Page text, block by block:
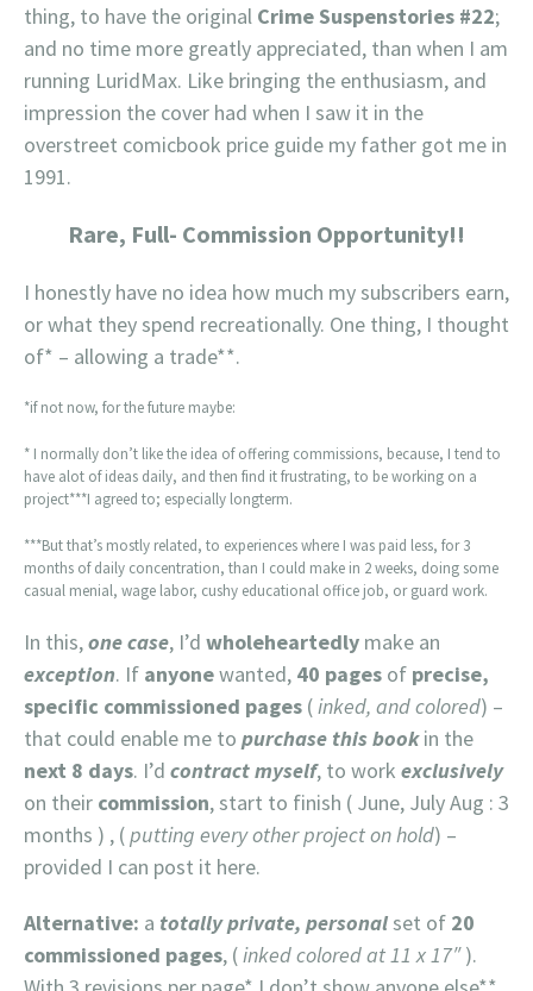
thing, to have the original Crime Suspenstories #22;
and no time more greatly appreciated, than when I am
running LuridMax. Like bringing the enthusiasm, and
impression the cover had when I saw it in the
overstreet comicbook price guide my father got me in
1991.
Rare, Full- Commission Opportunity!!
I honestly have no idea how much my subscribers earn,
or what they spend recreationally. One thing, I thought
of* – allowing a trade**.
*if not now, for the future maybe:
* I normally don’t like the idea of offering commissions, because, I tend to
have alot of ideas daily, and then find it frustrating, to be working on a
project***I agreed to; especially longterm.
***But that’s mostly related, to experiences where I was paid less, for 3
months of daily concentration, than I could make in 2 weeks, doing some
casual menial, wage labor, cushy educational office job, or guard work.
In this,one case, I’d wholeheartedly make an
exception. If anyonewanted, 40 pages of precise,
specific commissioned pages (inked, and colored) –
that could enable me to purchase this bookin the
next 8 days. I’d contract myself, to work exclusively
on their commission, start to finish ( June, July Aug : 3
months ) , (putting every other project on hold) –
provided I can post it here.
Alternative: a totally private, personalset of 20
commissioned pages, (inked colored at 11 x 17″).